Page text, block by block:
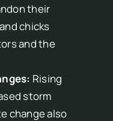
their
chicks
and the
Rising
storm
change also